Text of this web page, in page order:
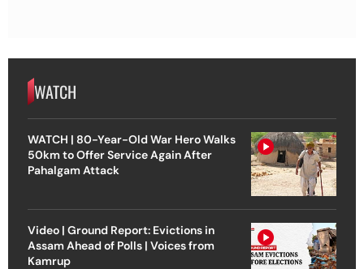
WATCH
WATCH | 80-Year-Old War Hero Walks
50km to Offer Service Again After
Pahalgam Attack
Video | Ground Report: Evictions in
Assam Ahead of Polls | Voices from
Kamrup